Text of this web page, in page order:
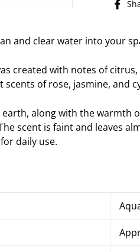
and clear water into your
created with notes of
of rose, jasmine, and
along with the warmth
scent is faint and leaves
daily use.